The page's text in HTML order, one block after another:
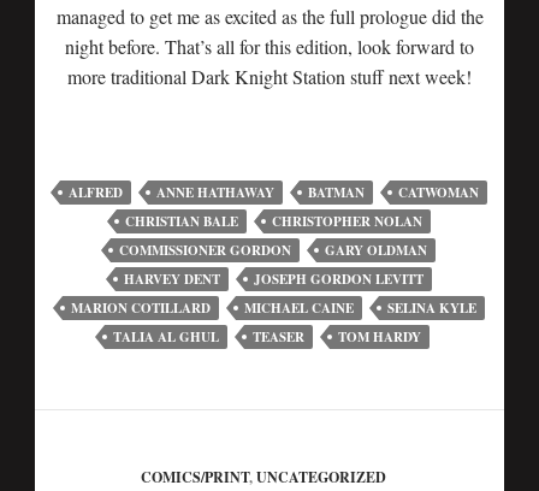
managed to get me as excited as the full prologue did the
night before. That’s all for this edition, look forward to
more traditional Dark Knight Station stuff next week!
ALFRED ANNE HATHAWAY BATMAN
CATWOMAN
CHRISTIAN BALE
CHRISTOPHER NOLAN
COMMISSIONER GORDON
GARY OLDMAN
HARVEY DENT
JOSEPH GORDON LEVITT
MARION COTILLARD
MICHAEL CAINE
SELINA KYLE
TALIA AL GHUL
TEASER TOM HARDY
COMICS/PRINT,UNCATEGORIZED